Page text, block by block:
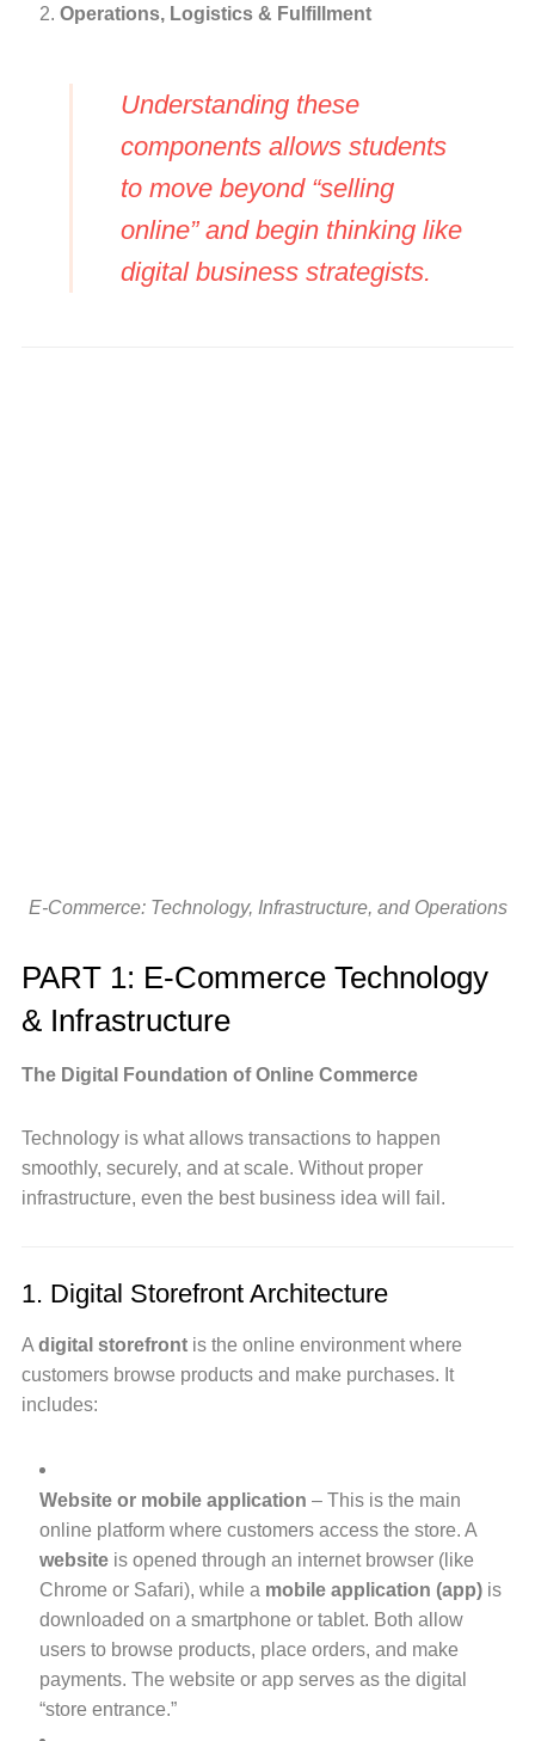
Operations, Logistics & Fulfillment
Understanding these
components allows students
to move beyond “selling
online” and begin thinking like
digital business strategists.
E-Commerce: Technology, Infrastructure, and Operations
PART 1: E-Commerce Technology
& Infrastructure
The Digital Foundation of Online Commerce
Technology is what allows transactions to happen
smoothly, securely, and at scale. Without proper
infrastructure, even the best business idea will fail.
1. Digital Storefront Architecture
A digital storefrontis the online environment where
customers browse products and make purchases. It
includes:
Website or mobile application – This is the main
online platform where customers access the store. A
websiteis opened through an internet browser (like
Chrome or Safari), while a mobile application (app)is
downloaded on a smartphone or tablet. Both allow
users to browse products, place orders, and make
payments. The website or app serves as the digital
“store entrance.”